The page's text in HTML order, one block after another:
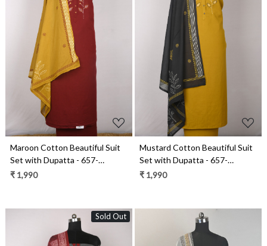
Loading...
Maroon Cotton Beautiful Suit
Set with Dupatta - 657-
W25SRAN6912A
₹ 1,990
Loading...
Mustard Cotton Beautiful Suit
Set with Dupatta - 657-
W25SRAN6912E
₹ 1,990
Sold Out